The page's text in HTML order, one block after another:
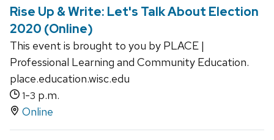
Rise Up & Write: Let's Talk About Election
2020 (Online)
This event is brought to you by PLACE |
Professional Learning and Community Education.
place.education.wisc.edu
1-3 p.m.
Online